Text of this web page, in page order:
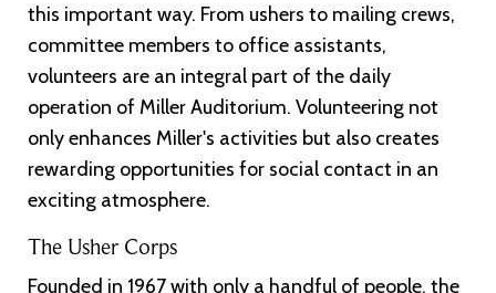
this important way. From ushers to mailing crews,
committee members to office assistants,
volunteers are an integral part of the daily
operation of Miller Auditorium. Volunteering not
only enhances Miller's activities but also creates
rewarding opportunities for social contact in an
exciting atmosphere.
The Usher Corps
Founded in 1967 with only a handful of people, the